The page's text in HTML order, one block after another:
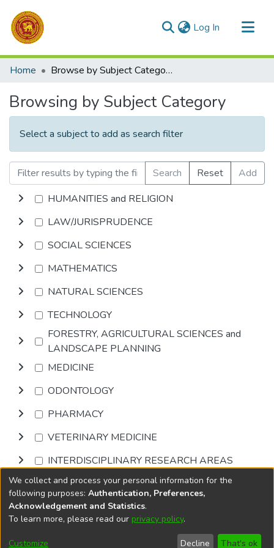
Log In (current)
Communities & Collections
Home Browse by Subject Category
Browsing by Subject Category
Select a subject to add as search filter
Search Reset
Add
HUMANITIES and RELIGION
LAW/JURISPRUDENCE
SOCIAL SCIENCES
MATHEMATICS
NATURAL SCIENCES
TECHNOLOGY
FORESTRY, AGRICULTURAL SCIENCES and
LANDSCAPE PLANNING
MEDICINE
ODONTOLOGY
PHARMACY
VETERINARY MEDICINE
INTERDISCIPLINARY RESEARCH AREAS
Browse
DSpace softwarecopyright © 2002-2026
Cookie
End User
Send
We collect and process your personal information for the
following purposes: Authentication, Preferences,
Acknowledgement and Statistics.
To learn more, please read our privacy policy.
Customize Decline That's ok